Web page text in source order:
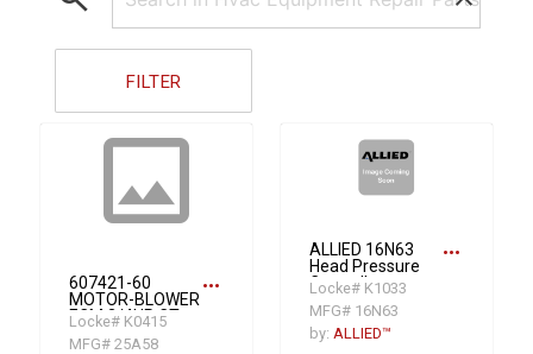
FILTER
insert_photo
607421-60
MOTOR-BLOWER
ECM 3/4HP CT
more_horiz
Locke# K0415
MFG# 25A58
ALLIED 16N63
Head Pressure
Controller
more_horiz
Locke# K1033
MFG# 16N63
by: ALLIED™